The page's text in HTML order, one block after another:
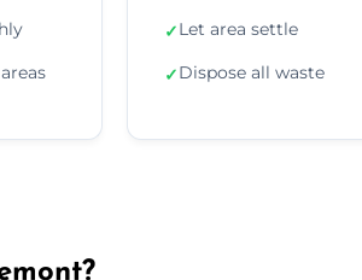
✓Let area settle
✓Dispose all waste